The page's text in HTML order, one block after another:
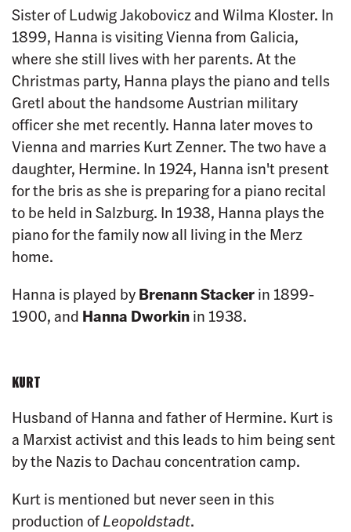
Sister of Ludwig Jakobovicz and Wilma Kloster. In
1899, Hanna is visiting Vienna from Galicia,
where she still lives with her parents. At the
Christmas party, Hanna plays the piano and tells
Gretl about the handsome Austrian military
officer she met recently. Hanna later moves to
Vienna and marries Kurt Zenner. The two have a
daughter, Hermine. In 1924, Hanna isn't present
for the bris as she is preparing for a piano recital
to be held in Salzburg. In 1938, Hanna plays the
piano for the family now all living in the Merz
home.
Hanna is played byBrenann Stackerin 1899-
1900, and Hanna Dworkinin 1938.
KURT
Husband of Hanna and father of Hermine. Kurt is
a Marxist activist and this leads to him being sent
by the Nazis to Dachau concentration camp.
Kurt is mentioned but never seen in this
production ofLeopoldstadt.